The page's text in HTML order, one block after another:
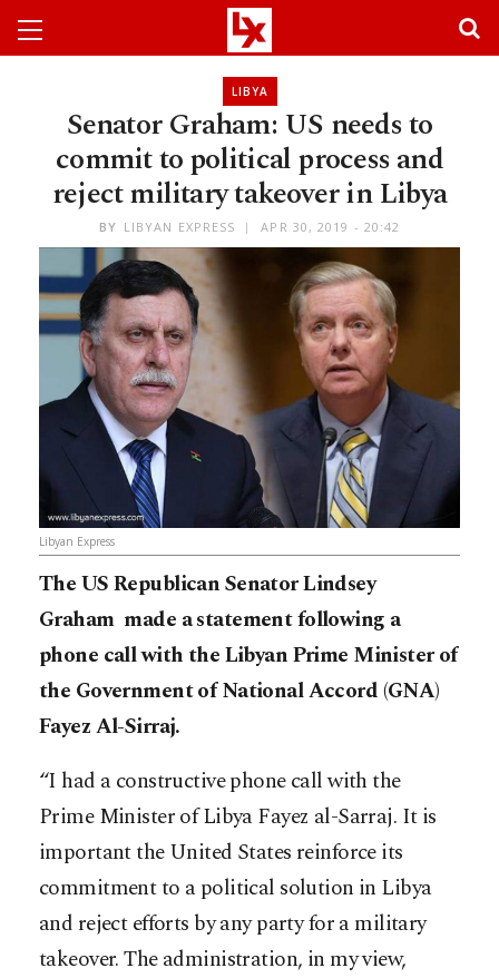
LIBYA
Senator Graham: US needs to
commit to political process and
reject military takeover in Libya
BY LIBYAN EXPRESS APR 30, 2019 - 20:42
Libyan Express
The US Republican Senator Lindsey
Graham made a statement following a
phone call with the Libyan Prime Minister of
the Government of National Accord (GNA)
Fayez Al-Sirraj.
“I had a constructive phone call with the
Prime Minister of Libya Fayez al-Sarraj. It is
important the United States reinforce its
commitment to a political solution in Libya
and reject efforts by any party for a military
takeover. The administration, in my view,